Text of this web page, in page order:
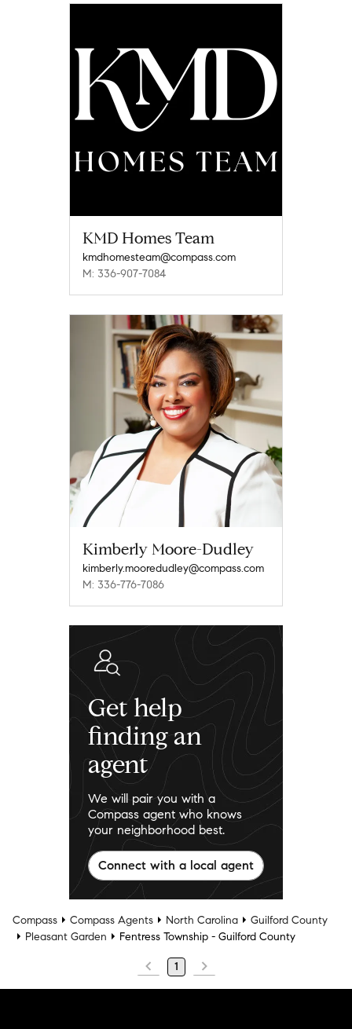
KMD Homes Team
kmdhomesteam@compass.com
M: 336-907-7084
Kimberly Moore-Dudley
kimberly.mooredudley@compass.com
M: 336-776-7086
Get help
finding an
agent
We will pair you with a
Compass agent who knows
your neighborhood best.
Connect with a local agent
Compass Compass Agents North Carolina
Guilford County
Pleasant Garden
Fentress Township - Guilford County
1